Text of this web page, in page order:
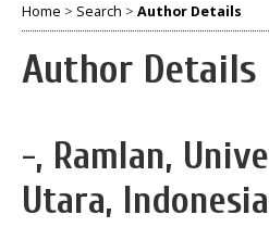
Home > Search > Author Details
Author Details
-, Ramlan,
Utara, Indonesia